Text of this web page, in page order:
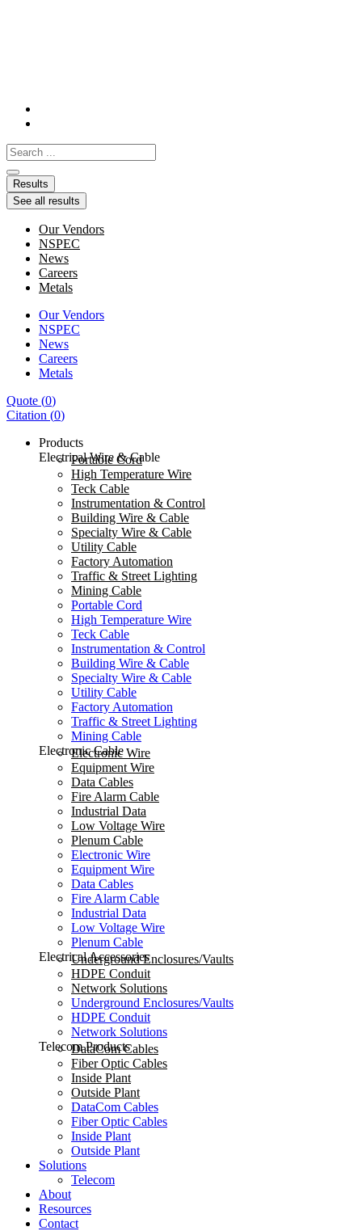
Search
...
Results
See all results
Our Vendors
NSPEC
News
Careers
Metals
Our Vendors
NSPEC
News
Careers
Metals
Quote (0)
Citation (0)
Products
Electrical Wire & Cable
Portable Cord
High Temperature Wire
Teck Cable
Instrumentation & Control
Building Wire & Cable
Specialty Wire & Cable
Utility Cable
Factory Automation
Traffic & Street Lighting
Mining Cable
Portable Cord
High Temperature Wire
Teck Cable
Instrumentation & Control
Building Wire & Cable
Specialty Wire & Cable
Utility Cable
Factory Automation
Traffic & Street Lighting
Mining Cable
Electronic Cable
Electronic Wire
Equipment Wire
Data Cables
Fire Alarm Cable
Industrial Data
Low Voltage Wire
Plenum Cable
Electronic Wire
Equipment Wire
Data Cables
Fire Alarm Cable
Industrial Data
Low Voltage Wire
Plenum Cable
Electrical Accessories
Underground Enclosures/Vaults
HDPE Conduit
Network Solutions
Underground Enclosures/Vaults
HDPE Conduit
Network Solutions
Telecom Products
DataCom Cables
Fiber Optic Cables
Inside Plant
Outside Plant
DataCom Cables
Fiber Optic Cables
Inside Plant
Outside Plant
Solutions
Telecom
About
Resources
Contact